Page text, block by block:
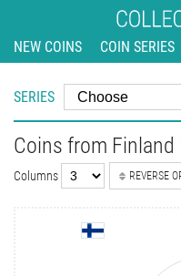
NEW COINS COIN SERIES
SERIES
Coins from Finland
Columns REVERSE